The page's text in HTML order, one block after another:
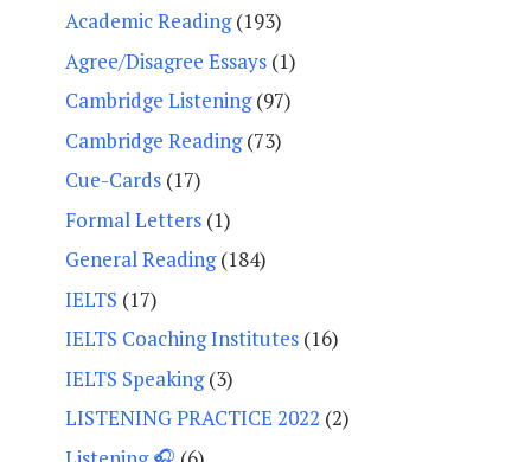
Academic Reading(193)
Agree/Disagree Essays (1)
Cambridge Listening(97)
Cambridge Reading(73)
Cue-Cards (17)
Formal Letters (1)
General Reading(184)
IELTS (17)
IELTS Coaching Institutes (16)
IELTS Speaking(3)
LISTENING PRACTICE 2022 (2)